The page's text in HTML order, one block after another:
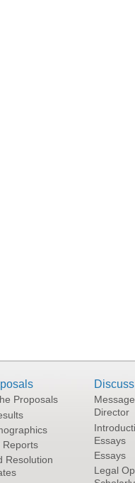
Proposals
Reports
Resolution
Director
Essays
Essays
Legal